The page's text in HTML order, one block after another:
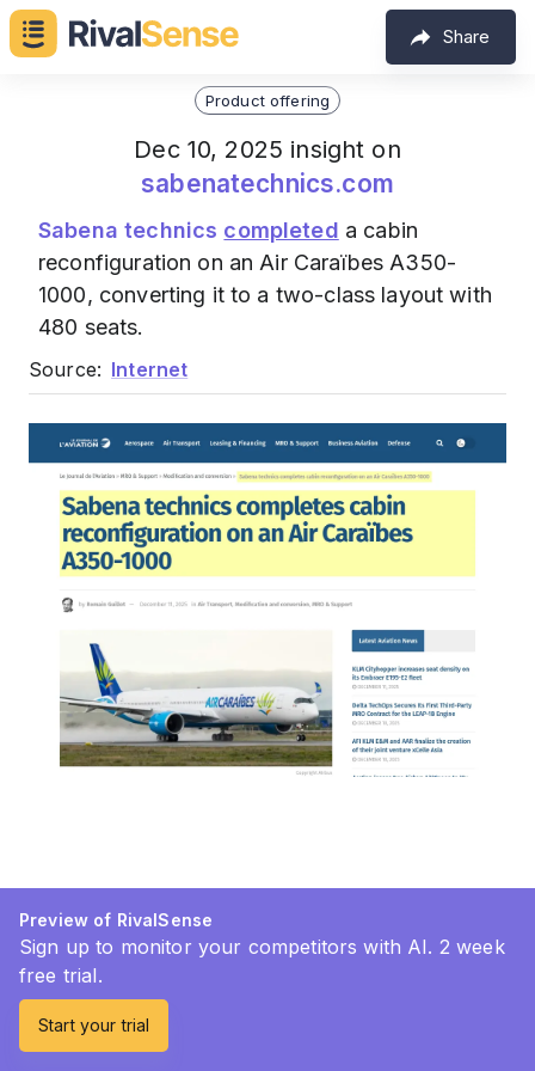
Share
Product offering
Dec 10, 2025 insight on
sabenatechnics.com
Sabena technics completed a cabin
reconfiguration on an Air Caraïbes A350-
1000, converting it to a two-class layout with
480 seats.
Source: Internet
Preview of RivalSense
Sign up to monitor your competitors with AI. 2 week
free trial.
Start your trial